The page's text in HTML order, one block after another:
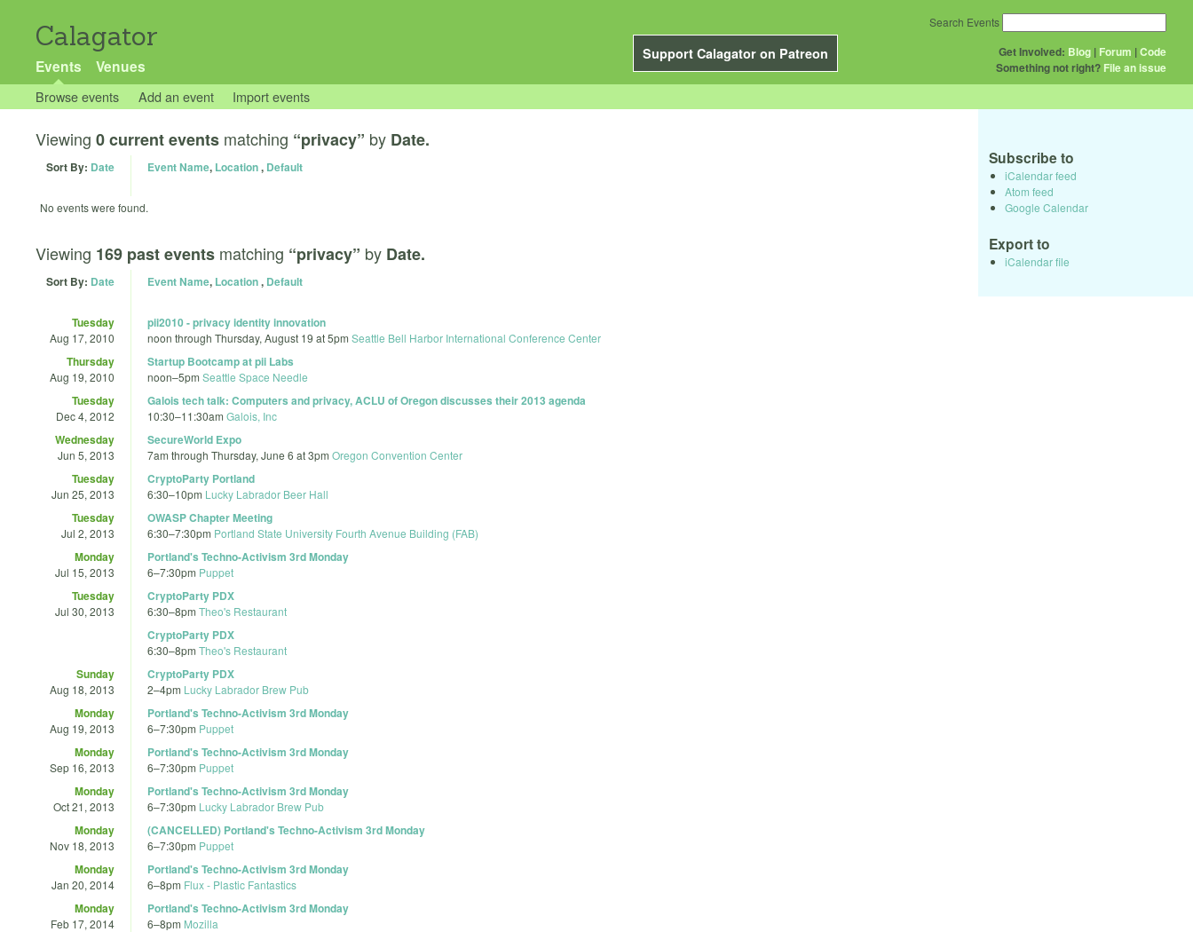
Calagator
Support Calagator on Patreon
Events Venues
Get Involved: Blog | Forum |Code
Something not right? File an issue
Search Events
Browse events Add an event Import events
Viewing 0 current events matching “privacy” by Date.
Sort By: Date Event Name, Location, Default
No events were found.
Viewing 169 past events matching “privacy” by Date.
Sort By: Date Event Name, Location, Default
Tuesday
Aug 17, 2010
pii2010 - privacy identity innovation
noon through Thursday, August 19 at 5pm Seattle Bell Harbor International Conference Center
Thursday
Aug 19, 2010
Startup Bootcamp at pii Labs
noon–5pm Seattle Space Needle
Tuesday
Dec 4, 2012
Galois tech talk: Computers and privacy, ACLU of Oregon discusses their 2013 agenda
10:30–11:30am Galois, Inc
Wednesday
Jun 5, 2013
SecureWorld Expo
7am through Thursday, June 6 at 3pm Oregon Convention Center
Tuesday
Jun 25, 2013
CryptoParty Portland
6:30–10pm Lucky Labrador Beer Hall
Tuesday
Jul 2, 2013
OWASP Chapter Meeting
6:30–7:30pm Portland State University Fourth Avenue Building (FAB)
Monday
Jul 15, 2013
Portland's Techno-Activism 3rd Monday
6–7:30pm Puppet
Tuesday
Jul 30, 2013
CryptoParty PDX
6:30–8pm Theo's Restaurant
CryptoParty PDX
6:30–8pm Theo's Restaurant
Sunday
Aug 18, 2013
CryptoParty PDX
2–4pm Lucky Labrador Brew Pub
Monday
Aug 19, 2013
Portland's Techno-Activism 3rd Monday
6–7:30pm Puppet
Monday
Sep 16, 2013
Portland's Techno-Activism 3rd Monday
6–7:30pm Puppet
Monday
Oct 21, 2013
Portland's Techno-Activism 3rd Monday
6–7:30pm Lucky Labrador Brew Pub
Monday
Nov 18, 2013
(CANCELLED) Portland's Techno-Activism 3rd Monday
6–7:30pm Puppet
Monday
Jan 20, 2014
Portland's Techno-Activism 3rd Monday
6–8pm Flux - Plastic Fantastics
Monday
Feb 17, 2014
Portland's Techno-Activism 3rd Monday
6–8pm Mozilla
Subscribe to
iCalendar feed
Atom feed
Google Calendar
Export to
iCalendar file